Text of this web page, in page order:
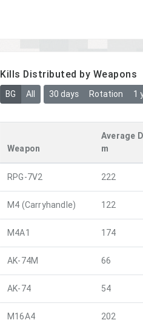
Kills Distributed by Weapons
BG All 30 days Rotation 1
Weapon
Average
m
RPG-7V2 222
M4 (Carryhandle) 122
M4A1 174
AK-74M 66
AK-74 54
M16A4
202